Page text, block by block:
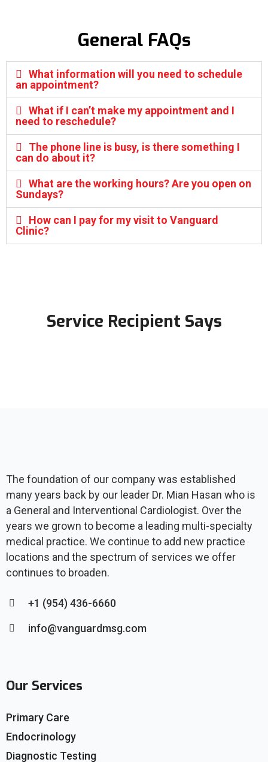
General FAQs
What information will you need to schedule
an appointment?
What if I can’t make my appointment and I
need to reschedule?
The phone line is busy, is there something I
can do about it?
What are the working hours? Are you open on
Sundays?
How can I pay for my visit to Vanguard
Clinic?
Service Recipient Says
The foundation of our company was established
many years back by our leader Dr. Mian Hasan who is
a General and Interventional Cardiologist. Over the
years we grown to become a leading multi-specialty
medical practice. We continue to add new practice
locations and the spectrum of services we offer
continues to broaden.
+1 (954) 436-6660
info@vanguardmsg.com
Our Services
Primary Care
Endocrinology
Diagnostic Testing